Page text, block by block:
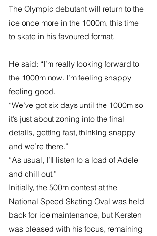
The Olympic debutant will return to the
ice once more in the 1000m, this time
to skate in his favoured format.
He said: “I’m really looking forward to
the 1000m now. I’m feeling snappy,
feeling good.
“We’ve got six days until the 1000m so
it’s just about zoning into the final
details, getting fast, thinking snappy
and we’re there.”
“As usual, I’ll listen to a load of Adele
and chill out.”
Initially, the 500m contest at the
National Speed Skating Oval was held
back for ice maintenance, but Kersten
was pleased with his focus, remaining